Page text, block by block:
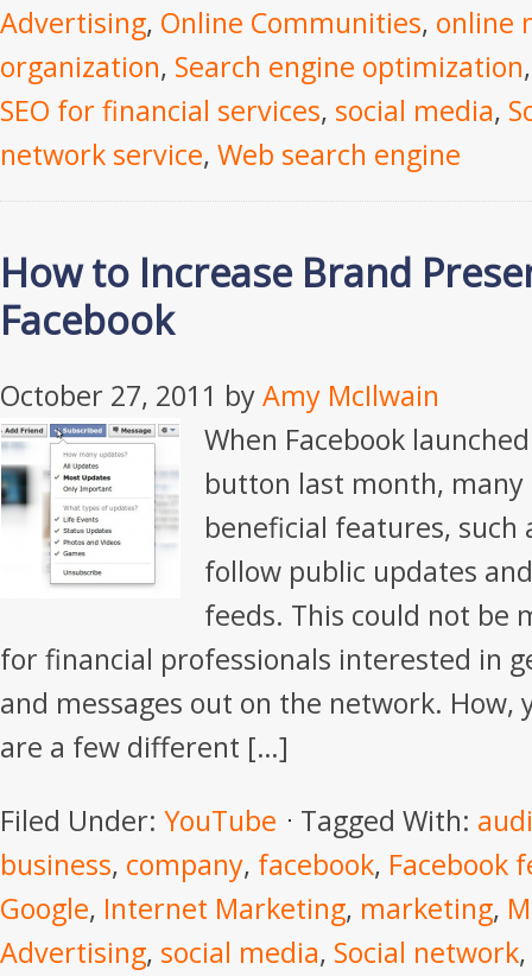
Advertising, Online Communities, online
organization, Search engine optimization
SEO for financial services, social media,
network service, Web search engine
How to Increase Brand
Facebook
October 27, 2011 byAmy McIlwain
When Facebook
button last month,
beneficial features, such
follow public updates
feeds. This could not be
for financial professionals interested in
and messages out on the network. How,
are a few different […]
Filed Under: YouTube Tagged With:
business, company, facebook, Facebook
Google, Internet Marketing, marketing,
Advertising, social media, Social network,